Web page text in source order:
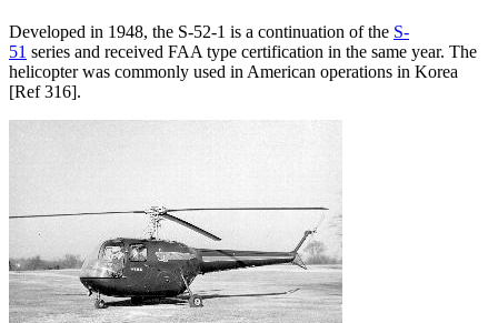
Developed in 1948, the S-52-1 is a continuation of the S-
51 series and received FAA type certification in the same year. The
helicopter was commonly used in American operations in Korea
[Ref 316].